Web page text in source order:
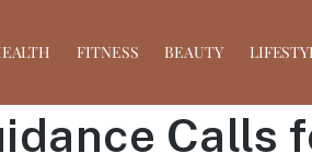
FITNESS BEAUTY
Calls